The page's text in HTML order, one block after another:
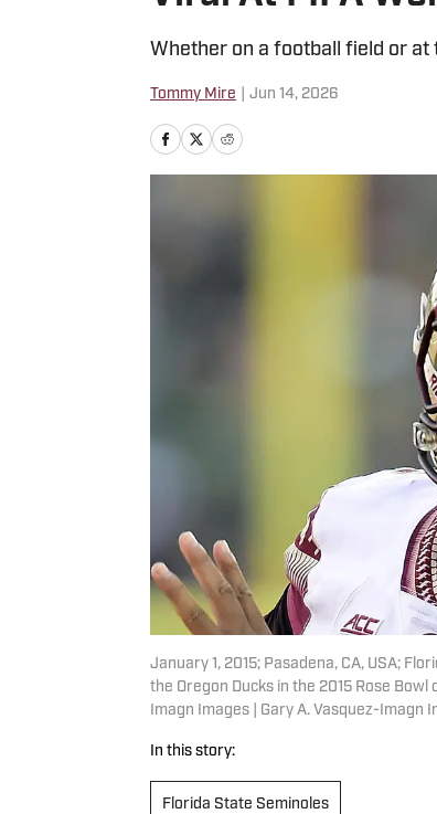
Whether on a football field or at
Tommy Mire Jun 14, 2026
January 1, 2015; Pasadena, CA, USA;
the Oregon Ducks in the 2015 Rose
Imagn Images | Gary A. Vasquez-Imagn
In this story:
Florida State Seminoles